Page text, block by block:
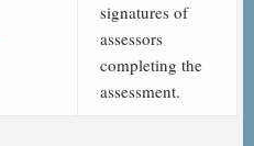
signatures of
assessors
completing the
assessment.